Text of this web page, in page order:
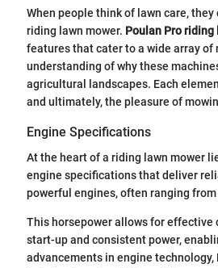
When people think of lawn care,
riding lawn mower. Poulan Pro riding
features that cater to a wide array of
understanding of why these
agricultural landscapes. Each
and ultimately, the pleasure of
Engine Specifications
At the heart of a riding lawn mower
engine specifications that deliver
powerful engines, often ranging from
This horsepower allows for effective
start-up and consistent power,
advancements in engine